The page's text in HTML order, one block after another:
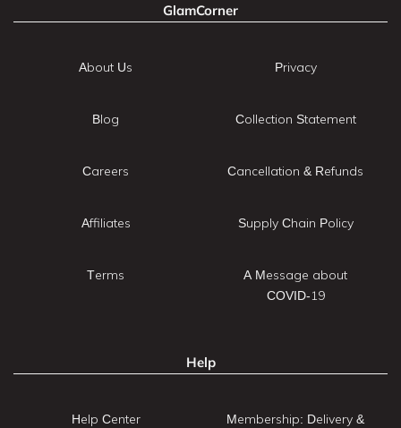
GlamCorner
About Us
Blog
Careers
Affiliates
Terms
Privacy
Collection Statement
Cancellation & Refunds
Supply Chain Policy
A Message about
COVID-19
Help
Help Center
Membership: Delivery &